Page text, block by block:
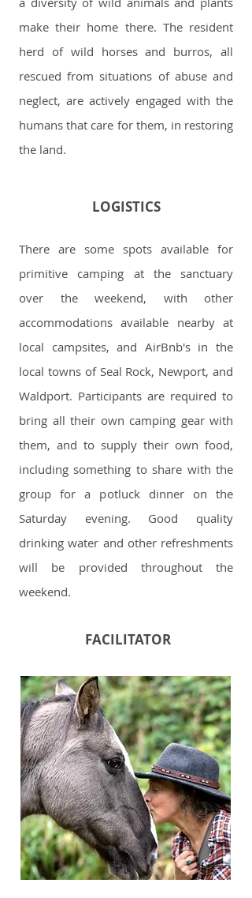
make their home there. The resident
herd of wild horses and burros, all
rescued from situations of abuse and
neglect, are actively engaged with the
humans that care for them, in restoring
the land.
LOGISTICS
There are some spots available for
primitive camping at the sanctuary
over the weekend, with other
accommodations available nearby at
local campsites, and AirBnb's in the
local towns of Seal Rock, Newport, and
Waldport. Participants are required to
bring all their own camping gear with
them, and to supply their own food,
including something to share with the
group for a potluck dinner on the
Saturday evening. Good quality
drinking water and other refreshments
will be provided throughout the
weekend.
FACILITATOR